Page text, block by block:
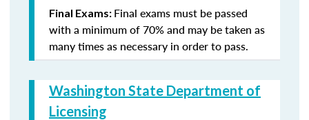
Final Exams: Final exams must be passed
with a minimum of 70% and may be taken as
many times as necessary in order to pass.
Washington State Department of
Licensing